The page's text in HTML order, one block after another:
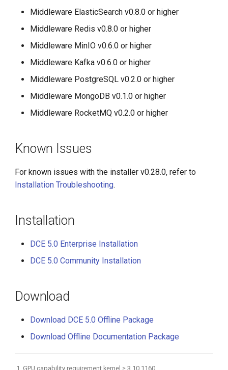
Middleware ElasticSearch v0.8.0 or higher
Middleware Redis v0.8.0 or higher
Middleware MinIO v0.6.0 or higher
Middleware Kafka v0.6.0 or higher
Middleware PostgreSQL v0.2.0 or higher
Middleware MongoDB v0.1.0 or higher
Middleware RocketMQ v0.2.0 or higher
Known Issues
For known issues with the installer v0.28.0, refer to
Installation Troubleshooting.
Installation
DCE 5.0 Enterprise Installation
DCE 5.0 Community Installation
Download
Download DCE 5.0 Offline Package
Download Offline Documentation Package
GPU capability requirement kernel ≥ 3.10.1160